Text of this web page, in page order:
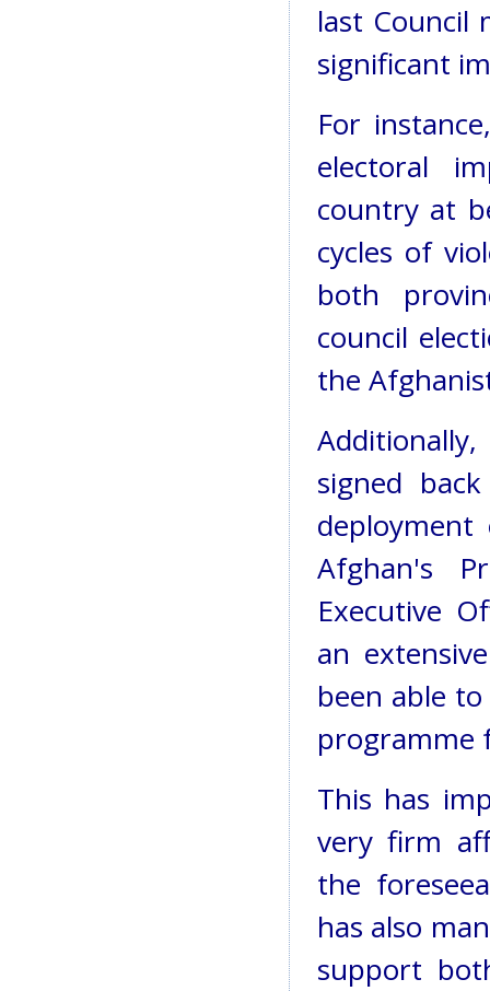
last Council
significant
For
electoral
country at
cycles of
both
council
the
signed
Afghan's
Executive
an
been able
programme
This has
very firm
the
has also
support